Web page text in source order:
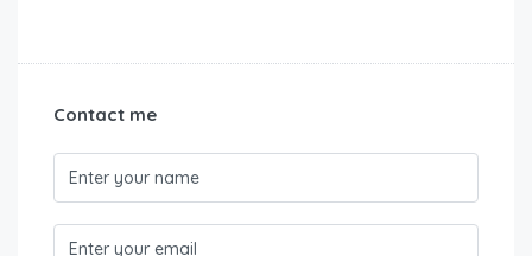
Contact me